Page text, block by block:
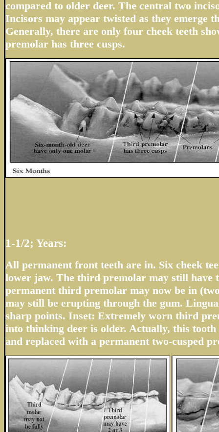
compared to older deer. The central two
Incisors may appear twisted as they emerge
Generally, there are only four cheek teeth
premolar has three cusps.
1-1/2; Years:
All permanent front teeth are in. Six cheek
lower jaw. The third premolar may still have
permanent third premolar may now be in
may still be erupting through the gum.
sharp points. Inset: Extremely worn third
into thinking deer is older. Actually, this
and replaced with a permanent two-cusped